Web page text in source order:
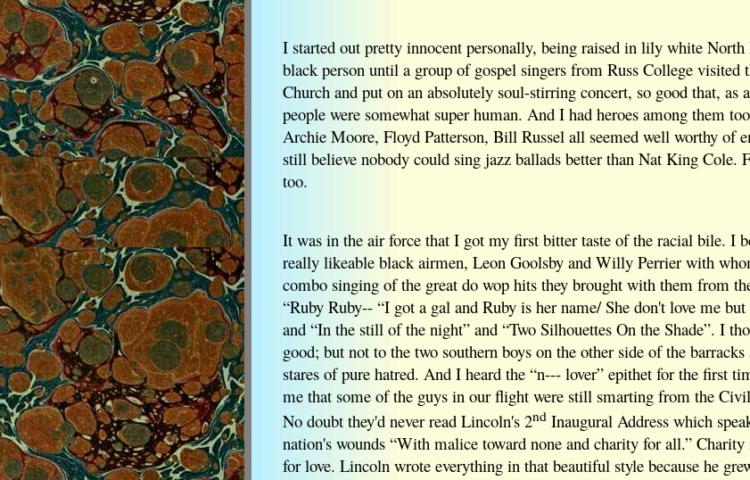
I started out pretty innocent personally, being raised in lily white North
black person until a group of gospel singers from Russ College visited
Church and put on an absolutely soul-stirring concert, so good that,
people were somewhat super human. And I had heroes among them
Archie Moore, Floyd Patterson, Bill Russel all seemed well worthy of
still believe nobody could sing jazz ballads better than Nat King Cole.
too.
It was in the air force that I got my first bitter taste of the racial bile. I
really likeable black airmen, Leon Goolsby and Willy Perrier with
combo singing of the great do wop hits they brought with them from
“Ruby Ruby-- “I got a gal and Ruby is her name/ She don't love me
and “In the still of the night” and “Two Silhouettes On the Shade”. I
good; but not to the two southern boys on the other side of the
stares of pure hatred. And I heard the “n--- lover” epithet for the first
me that some of the guys in our flight were still smarting from the
No doubt they'd never read Lincoln's 2nd Inaugural Address which
nation's wounds “With malice toward none and charity for all.”
for love. Lincoln wrote everything in that beautiful style because he